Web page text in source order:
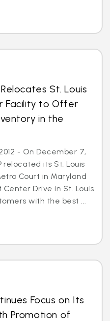
St. Louis
Facility to Offer
in the
- On December 7,
relocated its St. Louis
Court in Maryland
Drive in St. Louis
with the best ...
Focus on Its
Promotion of